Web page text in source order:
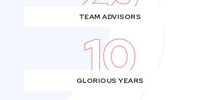
TEAM ADVISORS
10
GLORIOUS YEARS